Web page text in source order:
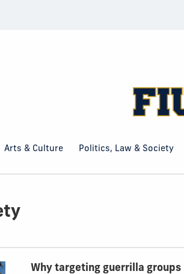
Arts & Culture Politics, Law & Society
Why targeting guerrilla groups